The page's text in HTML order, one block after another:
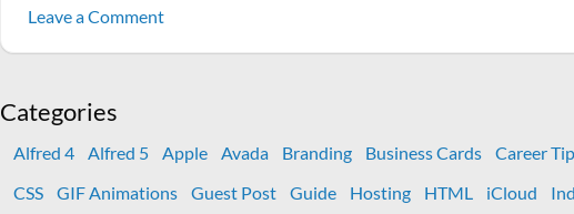
Leave a Commenton
shadow
Values
Categories
Alfred 4 Alfred 5 Apple Avada Branding Business Cards Career
CSS
GIF Animations Guest Post Guide Hosting HTML iCloud